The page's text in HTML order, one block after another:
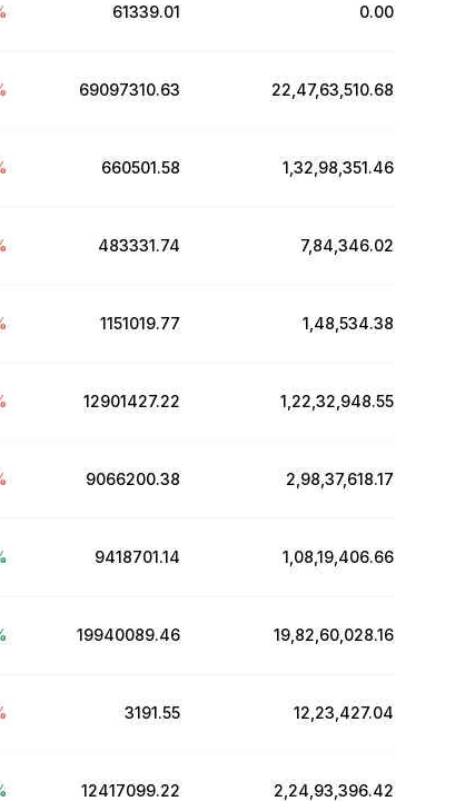
61339.01 ₹0.00
69097310.63 ₹22,47,63,510.68
660501.58 ₹1,32,98,351.46
483331.74 ₹7,84,346.02
1151019.77 ₹1,48,534.38
12901427.22 ₹1,22,32,948.55
9066200.38 ₹2,98,37,618.17
9418701.14 ₹1,08,19,406.66
19940089.46 ₹19,82,60,028.16
3191.55 ₹12,23,427.04
12417099.22 ₹2,24,93,396.42